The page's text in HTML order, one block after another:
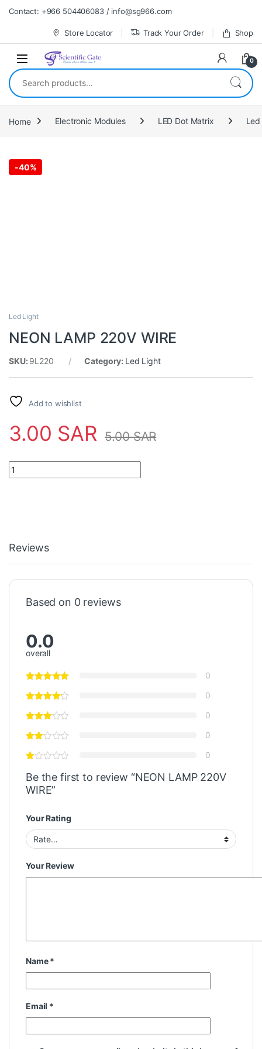
Skip to navigation
Skip to content
Contact: +966 504406083 / info@sg966.com
Store Locator Track Your Order Shop
0
Search for:
Home Electronic Modules LED Dot Matrix
-40%
Led Light
NEON LAMP 220V WIRE
SKU: 9L220 Category: Led Light
Add to wishlist
3.00 SAR 5.00SAR
NEON LAMP 220V WIRE quantity
Reviews
Based on 0 reviews
0.0
overall
0
0
0
0
0
Be the first to review “NEON LAMP 220V
WIRE”
Your Rating
Your Review
Name*
Email *